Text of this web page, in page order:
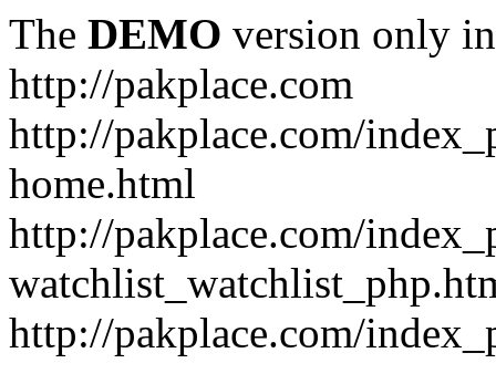
The DEMO version only
http://pakplace.com
http://pakplace.com/
home.html
http://pakplace.com/
http://pakplace.com/